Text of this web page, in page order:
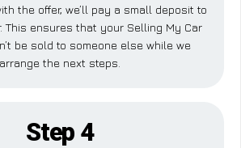
the offer, we’ll pay a small deposit to
This ensures that your Selling My Car
be sold to someone else while we
arrange the next steps.
Step 4